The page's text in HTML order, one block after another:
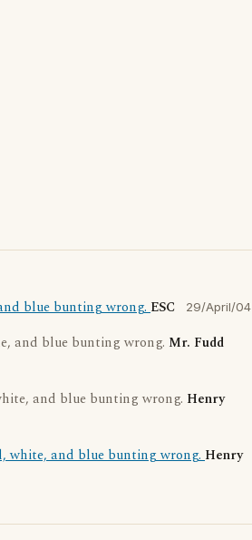
blue bunting wrong.ESC 29/April/04
and blue bunting wrong. Mr. Fudd
and blue bunting wrong. Henry
white, and blue bunting wrong.Henry